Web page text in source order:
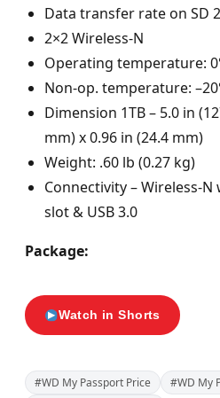
Data transfer rate on SD
2×2 Wireless-N
Operating temperature:
Non-op. temperature:
Dimension 1TB – 5.0 in
mm) x 0.96 in (24.4 mm)
Weight: .60 lb (0.27 kg)
Connectivity – Wireless-
slot & USB 3.0
Package:
Watch in Shorts
#WD My Passport Price
#WD My